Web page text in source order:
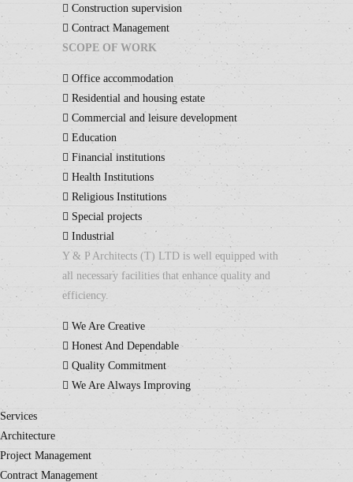
Construction supervision
Contract Management
SCOPE OF WORK
Office accommodation
Residential and housing estate
Commercial and leisure development
Education
Financial institutions
Health Institutions
Religious Institutions
Special projects
Industrial
Y & P Architects (T) LTD is well equipped with
all necessary facilities that enhance quality and
efficiency.
We Are Creative
Honest And Dependable
Quality Commitment
We Are Always Improving
Services
Architecture
Project Management
Contract Management